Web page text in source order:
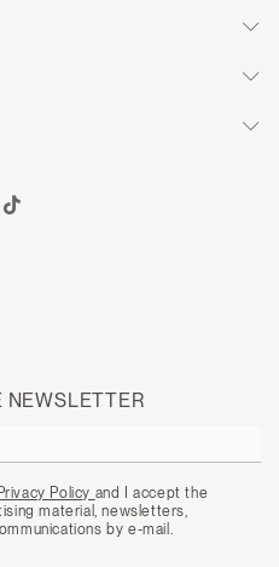
NEWSLETTER
Privacy Policy and I accept the
material, newsletters,
by e-mail.